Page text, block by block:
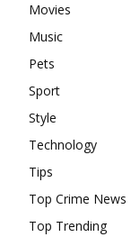
Movies
Music
Pets
Sport
Style
Technology
Tips
Top Crime News
Top Trending